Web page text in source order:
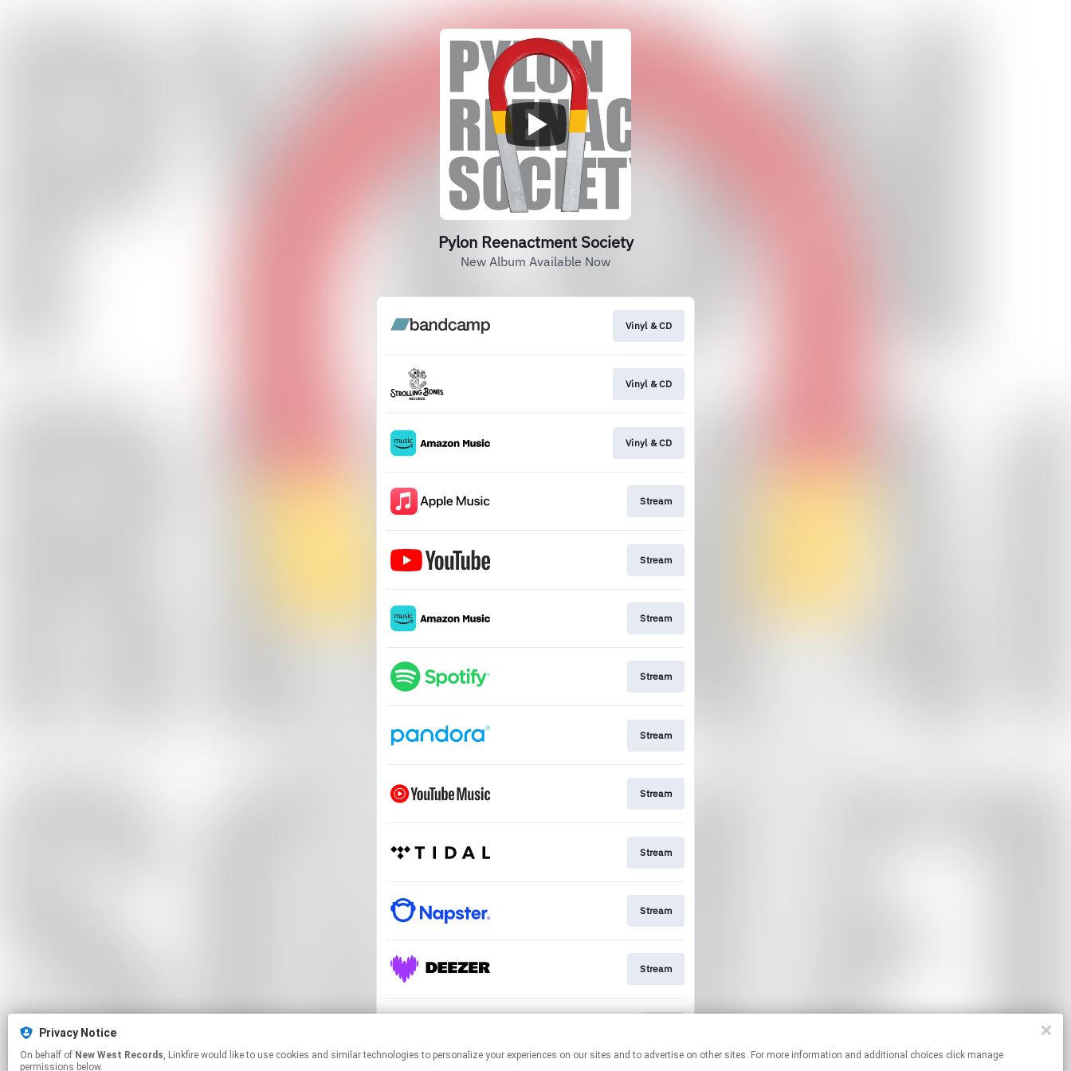
Pylon Reenactment Society
New Album Available Now
Vinyl & CD
Vinyl & CD
Vinyl & CD
Stream
Stream
Stream
Stream
Stream
Stream
Stream
Stream
Stream
Privacy Notice
On behalf of New West Records, Linkfire would like to use cookies and similar technologies to personalize your experiences on our sites and to advertise on other sites. For more information and additional choices click manage
permissions below.